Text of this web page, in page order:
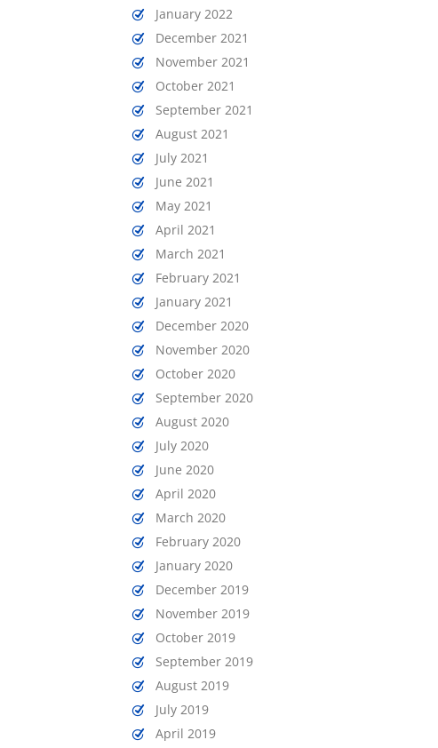
January 2022
December 2021
November 2021
October 2021
September 2021
August 2021
July 2021
June 2021
May 2021
April 2021
March 2021
February 2021
January 2021
December 2020
November 2020
October 2020
September 2020
August 2020
July 2020
June 2020
April 2020
March 2020
February 2020
January 2020
December 2019
November 2019
October 2019
September 2019
August 2019
July 2019
April 2019